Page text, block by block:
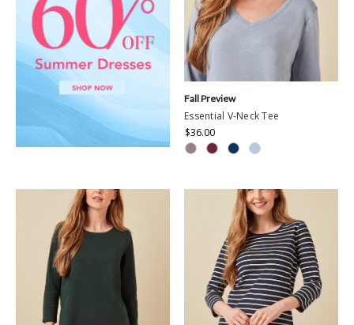
Essential V-Neck Tee
$36.00
Fall Preview